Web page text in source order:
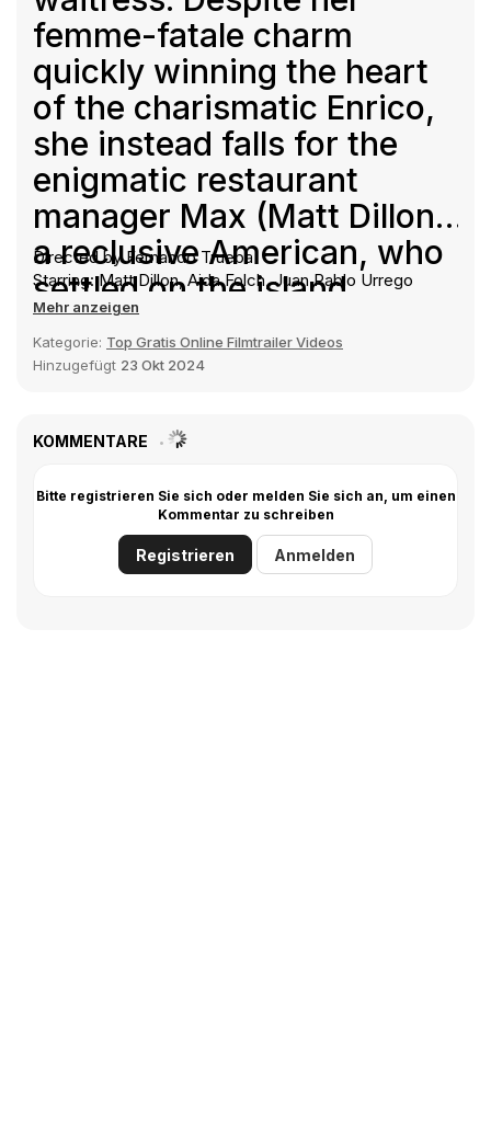
femme-fatale charm
quickly winning the heart
of the charismatic Enrico,
she instead falls for the
enigmatic restaurant
manager Max (Matt Dillon),
a reclusive American, who
settled on the island
decades ago. As the
seasons pass, sexual
come and go, Enrico
disturbing clues about
Max's dark and mysterious
past. Blinded by her
Directed by Fernando Trueba
Starring: Matt Dillon, Aida Folch, Juan Pablo Urrego
Mehr anzeigen
Kategorie: Top Gratis Online Filmtrailer Videos
Hinzugefügt 23 Okt 2024
KOMMENTARE
Bitte registrieren Sie sich oder melden Sie sich an, um einen
Kommentar zu schreiben
Registrieren Anmelden